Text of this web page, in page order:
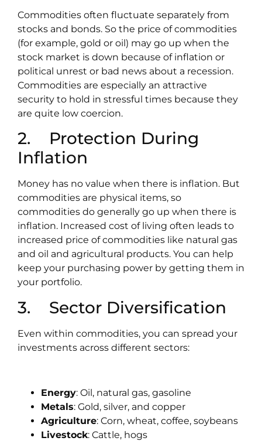
Commodities often fluctuate separately from
stocks and bonds. So the price of commodities
(for example, gold or oil) may go up when the
stock market is down because of inflation or
political unrest or bad news about a recession.
Commodities are especially an attractive
security to hold in stressful times because they
are quite low coercion.
2. Protection During
Inflation
Money has no value when there is inflation. But
commodities are physical items, so
commodities do generally go up when there is
inflation. Increased cost of living often leads to
increased price of commodities like natural gas
and oil and agricultural products. You can help
keep your purchasing power by getting them in
your portfolio.
3. Sector Diversification
Even within commodities, you can spread your
investments across different sectors:
Energy: Oil, natural gas, gasoline
Metals: Gold, silver, and copper
Agriculture: Corn, wheat, coffee, soybeans
Livestock: Cattle, hogs